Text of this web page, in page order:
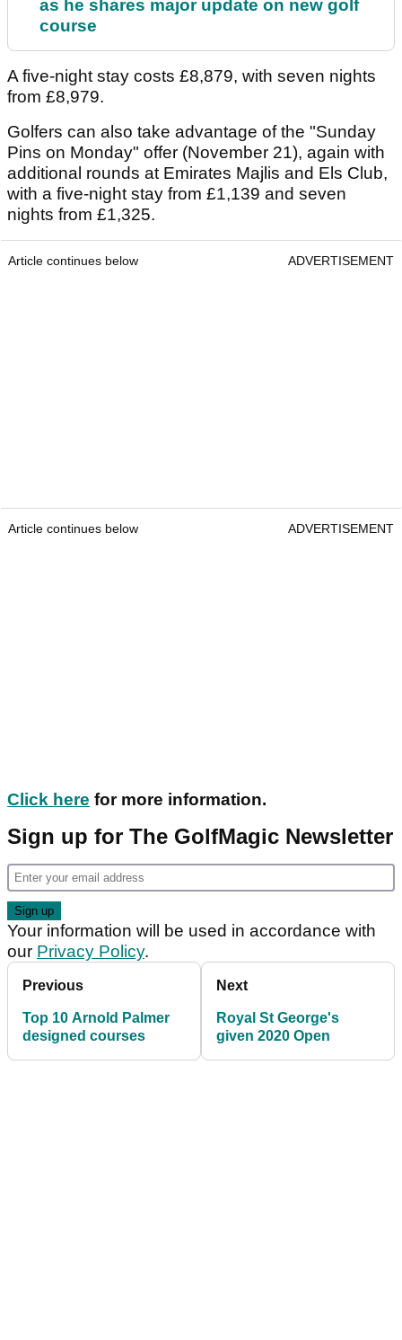
as he shares major update on new golf
course
A five-night stay costs £8,879, with seven nights
from £8,979.
Golfers can also take advantage of the "Sunday
Pins on Monday" offer (November 21), again with
additional rounds at Emirates Majlis and Els Club,
with a five-night stay from £1,139 and seven
nights from £1,325.
Article continues below ADVERTISEMENT
Article continues below ADVERTISEMENT
Click here for more information.
Sign up for The GolfMagic Newsletter
Your information will be used in accordance with
our Privacy Policy.
Previous
Top 10 Arnold Palmer
designed courses
Next
Royal St George's
given 2020 Open